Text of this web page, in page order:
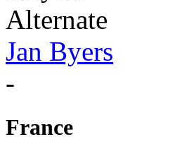
Alternate
Jan Byers
-
France